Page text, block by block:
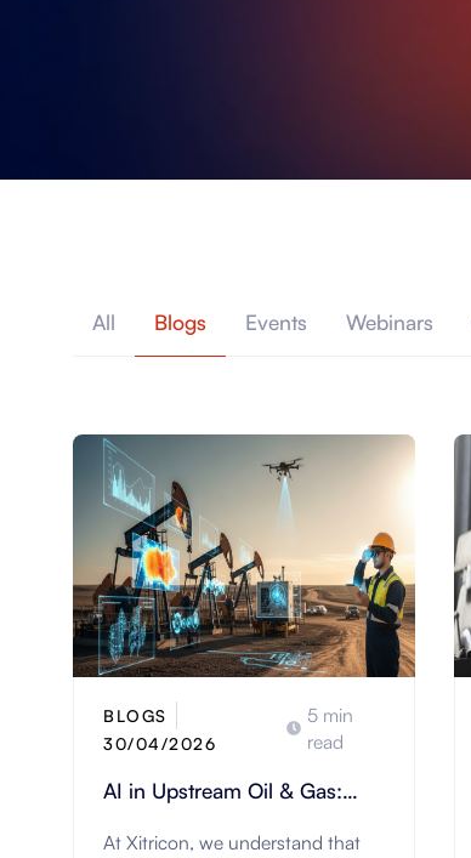
Blogs Events Webinars
All
BLOGS
30/04/2026
5 min
read
AI in Upstream Oil & Gas:
Operations | Xitricon
At Xitricon, we understand that